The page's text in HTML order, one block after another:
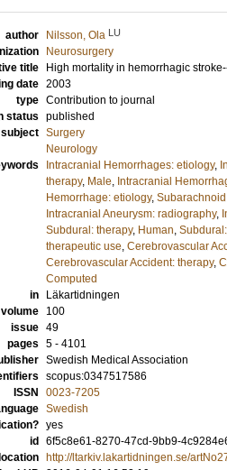
author Nilsson, Ola LU
Neurosurgery
title
High mortality in hemorrhagic
date 2003
type Contribution to journal
status published
subject Surgery
Neurology
Intracranial Hemorrhages: etiology,
therapy, Male, Intracranial
Hemorrhage: etiology,
Intracranial Aneurysm: radiography,
Subdural: therapy, Human,
therapeutic use, Cerebrovascular
Cerebrovascular Accident: therapy,
Computed
in
Läkartidningen
volume
100
issue 49
pages 5 - 4101
Swedish Medical Association
scopus:0347517586
ISSN
0023-7205
Swedish
yes
id
6f5c8e61-8270-47cd-9bb9-
http://ltarkiv.lakartidningen.se/